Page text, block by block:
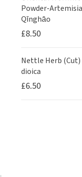
Powder-
Qīnghāo
£8.50
Nettle Herb
dioica
£6.50